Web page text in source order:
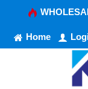
Home